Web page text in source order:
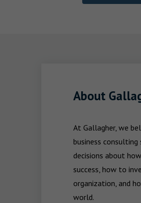
About
At Gallagher, we
business
decisions about
success, how to
organization, and
world.